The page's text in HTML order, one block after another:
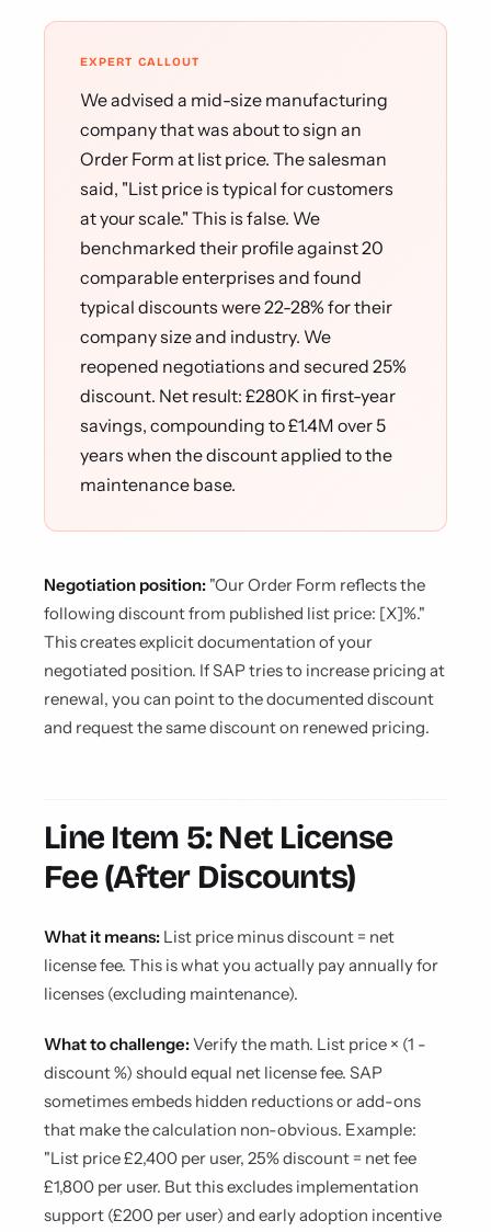
EXPERT CALLOUT
We advised a mid-size manufacturing
company that was about to sign an
Order Form at list price. The salesman
said, "List price is typical for customers
at your scale." This is false. We
benchmarked their profile against 20
comparable enterprises and found
typical discounts were 22-28% for their
company size and industry. We
reopened negotiations and secured 25%
discount. Net result: £280K in first-year
savings, compounding to £1.4M over 5
years when the discount applied to the
maintenance base.
Negotiation position: "Our Order Form reflects the
following discount from published list price: [X]%."
This creates explicit documentation of your
negotiated position. If SAP tries to increase pricing at
renewal, you can point to the documented discount
and request the same discount on renewed pricing.
Line Item 5: Net License
Fee (After Discounts)
What it means: List price minus discount = net
license fee. This is what you actually pay annually for
licenses (excluding maintenance).
What to challenge:Verify the math. List price × (1 -
discount %) should equal net license fee. SAP
sometimes embeds hidden reductions or add-ons
that make the calculation non-obvious. Example:
"List price £2,400 per user, 25% discount = net fee
£1,800 per user. But this excludes implementation
support (£200 per user) and early adoption incentive